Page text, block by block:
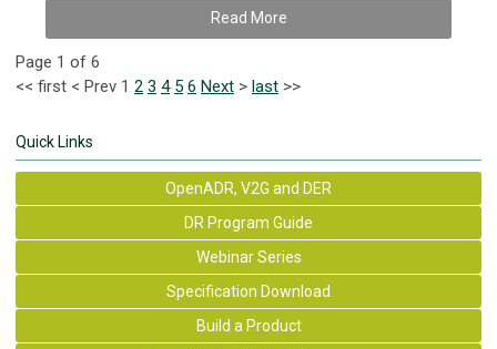
Read More
Page 1 of 6
<< first < Prev 1 2 3 4 5 6 Next > last >>
Quick Links
OpenADR, V2G and DER
DR Program Guide
Webinar Series
Specification Download
Build a Product